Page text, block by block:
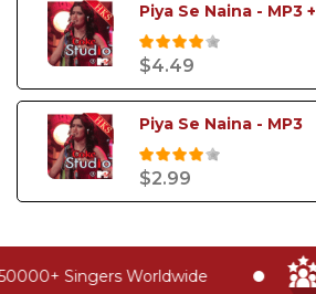
Piya Se Naina - MP3
$4.49
Piya Se Naina - MP3
$2.99
Singers Worldwide